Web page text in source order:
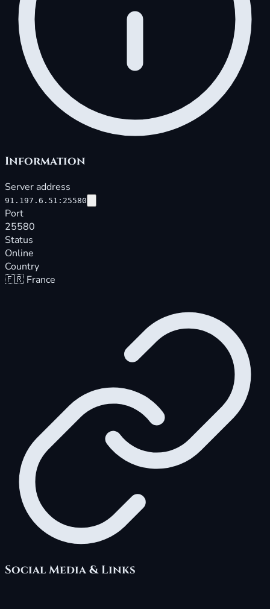
Information
Server address
91.197.6.51:25580
Port
25580
Status
Online
Country
🇫🇷 France
Social Media & Links